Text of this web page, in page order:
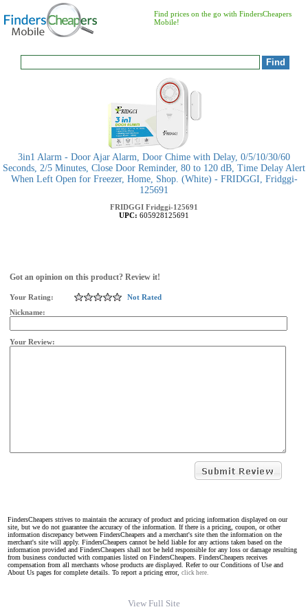
Find prices on the go with FindersCheapers
Mobile!
3in1 Alarm - Door Ajar Alarm, Door Chime with Delay, 0/5/10/30/60
Seconds, 2/5 Minutes, Close Door Reminder, 80 to 120 dB, Time Delay Alert
When Left Open for Freezer, Home, Shop. (White) - FRIDGGI, Fridggi-
125691
FRIDGGI Fridggi-125691
UPC: 605928125691
Got an opinion on this product? Review it!
Your Rating:
Not Rated
Nickname:
Your Review:
FindersCheapers strives to maintain the accuracy of product and pricing information displayed on our
site, but we do not guarantee the accuracy of the information. If there is a pricing, coupon, or other
information discrepancy between FindersCheapers and a merchant's site then the information on the
merchant's site will apply. FindersCheapers cannot be held liable for any actions taken based on the
information provided and FindersCheapers shall not be held responsible for any loss or damage resulting
from business conducted with companies listed on FindersCheapers. FindersCheapers receives
compensation from all merchants whose products are displayed. Refer to our Conditions of Use and
About Us pages for complete details. To report a pricing error, click here.
View Full Site